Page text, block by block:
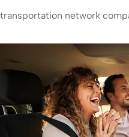
transportation network